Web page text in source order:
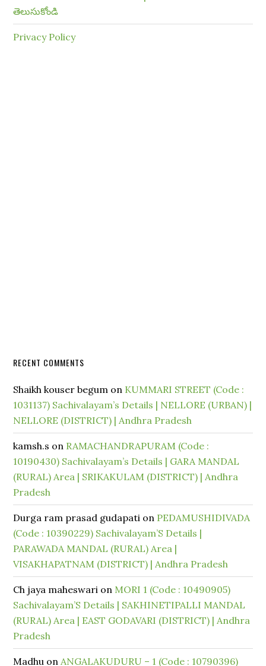
తెలుసుకోండి
Privacy Policy
RECENT COMMENTS
Shaikh kouser begum on KUMMARI STREET (Code :
1031137) Sachivalayam’s Details | NELLORE (URBAN) |
NELLORE (DISTRICT) | Andhra Pradesh
kamsh.s on RAMACHANDRAPURAM (Code :
10190430) Sachivalayam’s Details | GARA MANDAL
(RURAL) Area | SRIKAKULAM (DISTRICT) | Andhra
Pradesh
Durga ram prasad gudapati on PEDAMUSHIDIVADA
(Code : 10390229) Sachivalayam’S Details |
PARAWADA MANDAL (RURAL) Area |
VISAKHAPATNAM (DISTRICT) | Andhra Pradesh
Ch jaya maheswari on MORI 1 (Code : 10490905)
Sachivalayam’S Details | SAKHINETIPALLI MANDAL
(RURAL) Area | EAST GODAVARI (DISTRICT) | Andhra
Pradesh
Madhu onANGALAKUDURU – 1 (Code : 10790396)